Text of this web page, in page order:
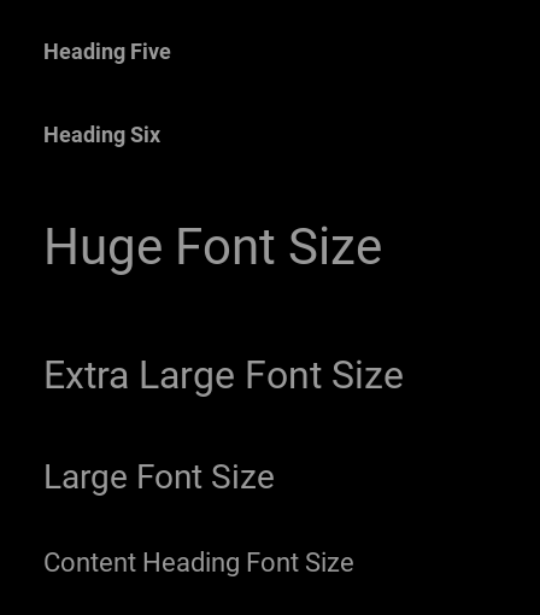
Heading Five
Heading Six
Huge Font Size
Extra Large Font Size
Large Font Size
Content Heading Font Size